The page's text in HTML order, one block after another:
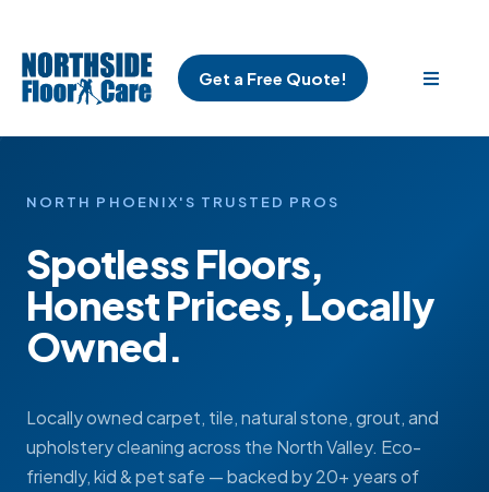
Get a Free Quote!
NORTH PHOENIX'S TRUSTED PROS
Spotless Floors,
Honest Prices, Locally
Owned.
Locally owned carpet, tile, natural stone, grout, and
upholstery cleaning across the North Valley. Eco-
friendly, kid & pet safe — backed by 20+ years of